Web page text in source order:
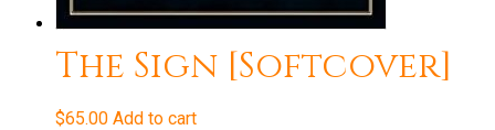
The Sign [Softcover]
$65.00 Add to cart